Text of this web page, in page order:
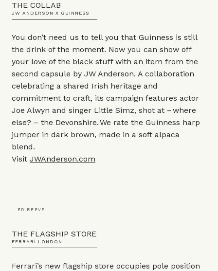
THE COLLAB
JW ANDERSON X GUINNESS
You don’t need us to tell you that Guinness is still
the drink of the moment. Now you can show off
your love of the black stuff with an item from the
second capsule by JW Anderson. A collaboration
celebrating a shared Irish heritage and
commitment to craft, its campaign features actor
Joe Alwyn and singer Little Simz, shot at – where
else? – the Devonshire. We rate the Guinness harp
jumper in dark brown, made in a soft alpaca
blend.
Visit JWAnderson.com
ED REEVE
THE FLAGSHIP STORE
FERRARI LONDON
Ferrari’s new flagship store occupies pole position